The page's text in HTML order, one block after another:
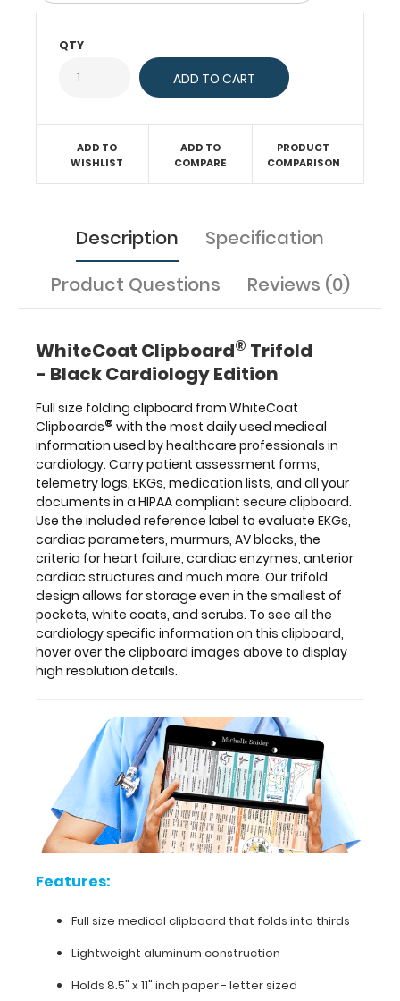
cardiac
murmurs,
criteria
heart
cardiac
enzymes,
anterior
cardiac
much
more.
Our
design
allows
for
storage
even
in
the
smallest
of
pockets,
white
coats,
and
scrubs.
To
cardiology
specific
information
on
this
clipboard,
over
clipboard
above
QTY
ADD TO
WISHLIST
ADD TO
COMPARE
PRODUCT
COMPARISON
Description
Specification
Product Questions
Reviews (0)
WhiteCoat Clipboard® Trifold
- Black Cardiology Edition
Full size folding clipboard from WhiteCoat
Clipboards® with the most daily used medical
information used by healthcare professionals in
cardiology. Carry patient assessment forms,
telemetry logs, EKGs, medication lists, and all your
documents in a HIPAA compliant secure clipboard.
Use the included reference label to evaluate EKGs,
cardiac parameters, murmurs, AV blocks, the
criteria for heart failure, cardiac enzymes, anterior
cardiac structures and much more. Our trifold
design allows for storage even in the smallest of
pockets, white coats, and scrubs. To see all the
cardiology specific information on this clipboard,
hover over the clipboard images above to display
high resolution details.
Features:
Full size medical clipboard that folds into thirds
Lightweight aluminum construction
Holds 8.5" x 11" inch paper - letter sized